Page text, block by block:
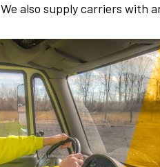
We also supply carriers with